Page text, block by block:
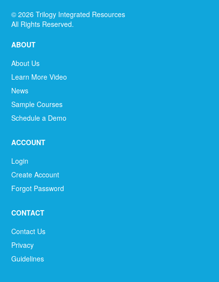
© 2026 Trilogy Integrated Resources
All Rights Reserved.
ABOUT
About Us
Learn More Video
News
Sample Courses
Schedule a Demo
ACCOUNT
Login
Create Account
Forgot Password
CONTACT
Contact Us
Privacy
Guidelines